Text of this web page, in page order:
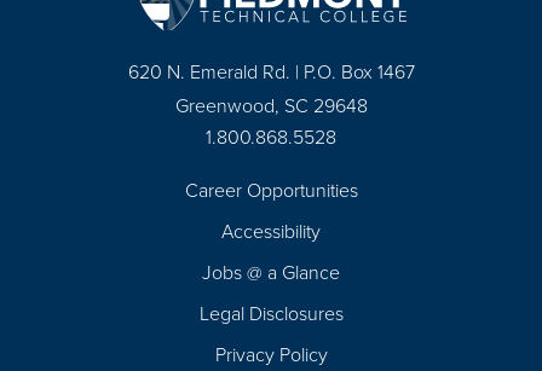
620 N. Emerald Rd. | P.O. Box 1467
Greenwood, SC 29648
1.800.868.5528
Career Opportunities
Accessibility
Jobs @ a Glance
Legal Disclosures
Privacy Policy